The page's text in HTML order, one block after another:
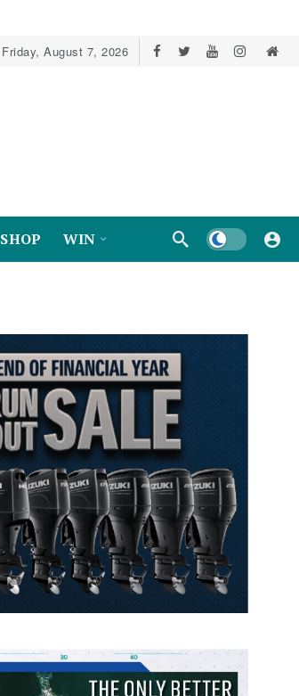
Friday, August 7, 2026
SHOP WIN Dark mode